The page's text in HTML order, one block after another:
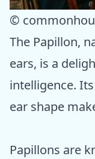
©
The Papillon,
ears, is a
intelligence.
ear shape
Papillons are